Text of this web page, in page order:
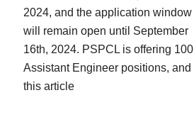
2024, and the application window
will remain open until September
16th, 2024. PSPCL is offering 100
Assistant Engineer positions, and
this article